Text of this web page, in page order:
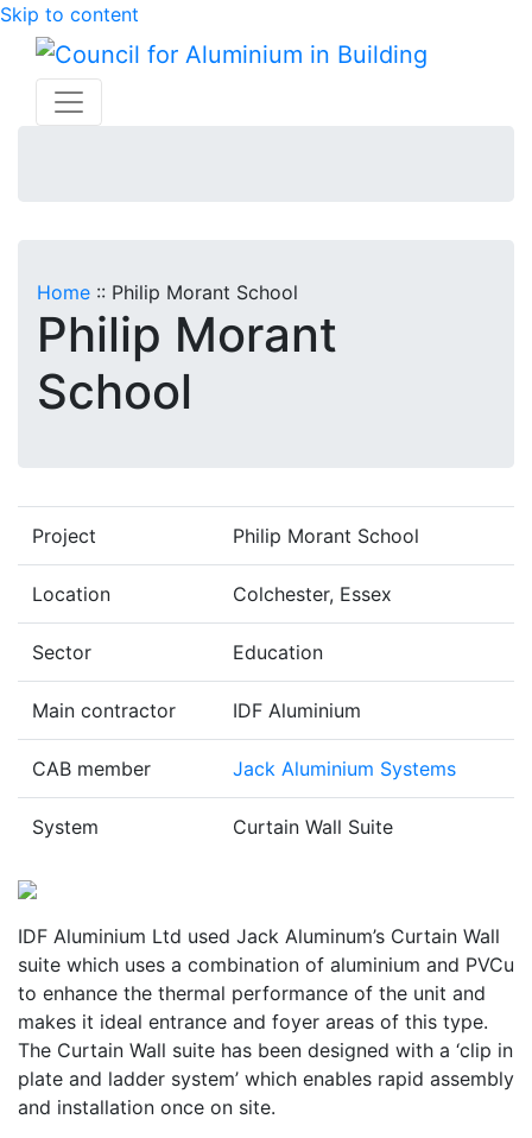
Skip to content
Home :: Philip Morant School
Philip Morant
School
Project Philip Morant School
Location Colchester, Essex
Sector Education
Main contractor IDF Aluminium
CAB member Jack Aluminium Systems
System Curtain Wall Suite
IDF Aluminium Ltd used Jack Aluminum’s Curtain Wall
suite which uses a combination of aluminium and PVCu
to enhance the thermal performance of the unit and
makes it ideal entrance and foyer areas of this type.
The Curtain Wall suite has been designed with a ‘clip in
plate and ladder system’ which enables rapid assembly
and installation once on site.